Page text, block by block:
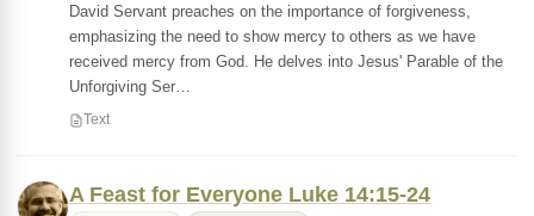
David Servant preaches on the importance of forgiveness,
emphasizing the need to show mercy to others as we have
received mercy from God. He delves into Jesus' Parable of the
Unforgiving Ser…
Text
A Feast for Everyone Luke 14:15-24